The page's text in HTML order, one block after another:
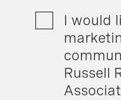
I would
Russell